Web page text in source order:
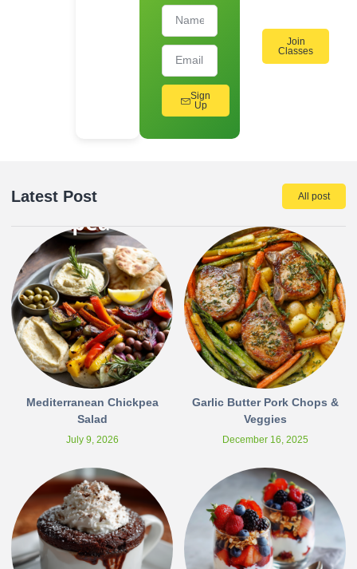
Sign
Up
Join
Classes
Latest Post All post
Mediterranean Chickpea
Salad
July 9, 2026
Garlic Butter Pork Chops &
Veggies
December 16, 2025